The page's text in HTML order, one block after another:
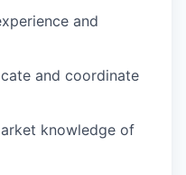
and
and coordinate
knowledge of